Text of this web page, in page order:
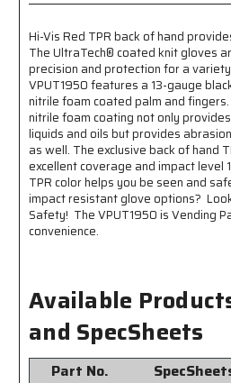
Protection
13-
Gauge
Nylon
Shell
Vending
Packaged
Hi-
Vis
Red
TPR
back
of
hand
Impact
Protection
Protection
13-
Gauge
Nylon
Shell
Vending
Packaged
Hi-
Vis
Red
TPR
back
of
Impact
Protection
Hi-Vis Red TPR back of hand
The UltraTech® coated knit gloves
precision and protection for a
VPUT1950 features a 13-gauge
nitrile foam coated palm and
nitrile foam coating not only
liquids and oils but provides
as well. The exclusive back of hand
excellent coverage and impact level
TPR color helps you be seen and
impact resistant glove options?
Safety! The VPUT1950 is Vending
convenience.
Available
and SpecSheets
Part No.